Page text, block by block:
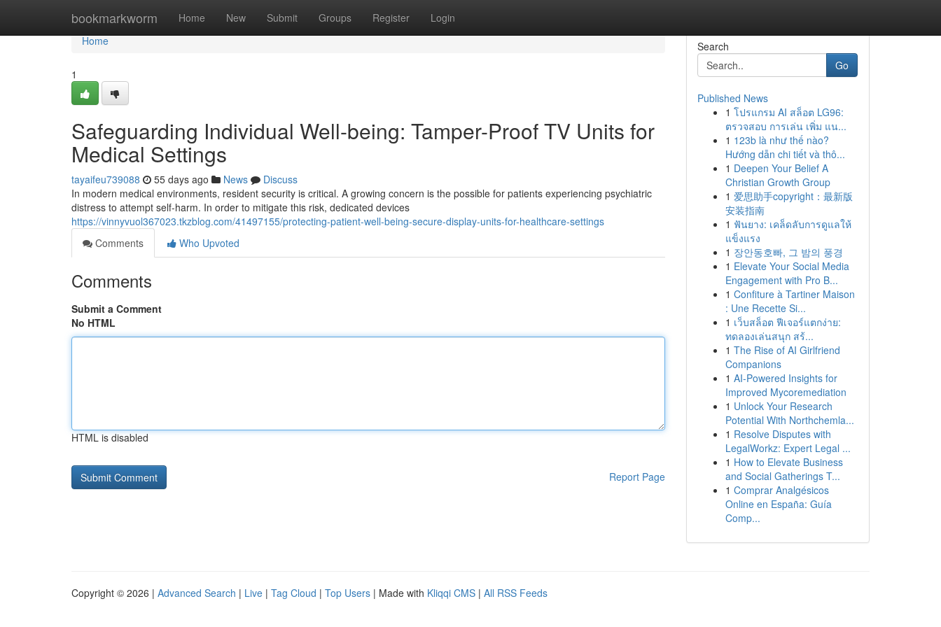
bookmarkworm Home New Submit Groups Register Login
Home
Home
1
Safeguarding Individual Well-being: Tamper-Proof TV Units for
Medical Settings
tayaifeu739088 55 days ago News
Discuss
In modern medical environments, resident security is critical. A growing concern is the possible for patients experiencing psychiatric
distress to attempt self-harm. In order to mitigate this risk, dedicated devices
https://vinnyvuol367023.tkzblog.com/41497155/protecting-patient-well-being-secure-display-units-for-healthcare-settings
Comments
Who Upvoted
Comments
Submit a Comment
No HTML
HTML is disabled
Report Page
Search
Go
Published News
1 โปรแกรม AI สล็อต LG96:
ตรวจสอบ การเล่น เพิ่ม แน...
1 123b là như thế nào?
Hướng dẫn chi tiết và thô...
1 Deepen Your Belief A
Christian Growth Group
1 爱思助手copyright：最新版
安装指南
1 ฟันยาง: เคล็ดลับการดูแลให้
แข็งแรง
1 장안동호빠, 그 밤의 풍경
1 Elevate Your Social Media
Engagement with Pro B...
1 Confiture à Tartiner Maison
: Une Recette Si...
1 เว็บสล็อต ฟีเจอร์แตกง่าย:
ทดลองเล่นสนุก สร้...
1 The Rise of AI Girlfriend
Companions
1 AI-Powered Insights for
Improved Mycoremediation
1 Unlock Your Research
Potential With Northchemla...
1 Resolve Disputes with
LegalWorkz: Expert Legal ...
1 How to Elevate Business
and Social Gatherings T...
1 Comprar Analgésicos
Online en España: Guía
Comp...
Copyright © 2026 | Advanced Search | Live | Tag Cloud | Top Users | Made with Kliqqi CMS | All RSS Feeds